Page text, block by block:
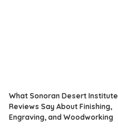
What Sonoran Desert Institute
Reviews Say About Finishing,
Engraving, and Woodworking